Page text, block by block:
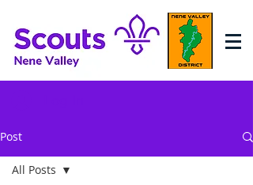
Post
All Posts